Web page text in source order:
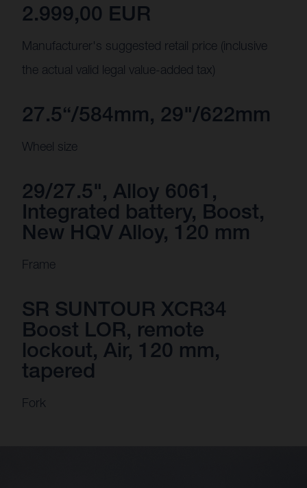
2.999,00 EUR
Manufacturer's suggested retail price (inclusive
the actual valid legal value-added tax)
27.5“/584mm, 29"/622mm
Wheel size
29/27.5", Alloy 6061,
Integrated battery, Boost,
New HQV Alloy, 120 mm
Frame
SR SUNTOUR XCR34
Boost LOR, remote
lockout, Air, 120 mm,
tapered
Fork